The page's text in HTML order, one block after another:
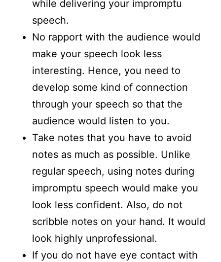
while delivering your impromptu
speech.
No rapport with the audience would
make your speech look less
interesting. Hence, you need to
develop some kind of connection
through your speech so that the
audience would listen to you.
Take notes that you have to avoid
notes as much as possible. Unlike
regular speech, using notes during
impromptu speech would make you
look less confident. Also, do not
scribble notes on your hand. It would
look highly unprofessional.
If you do not have eye contact with